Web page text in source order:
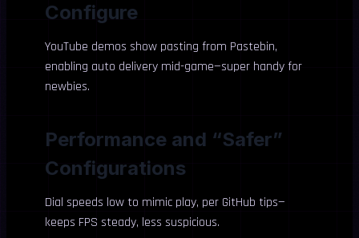
Configure
YouTube demos show pasting from Pastebin,
enabling auto delivery mid-game—super handy for
newbies.
Performance and “Safer”
Configurations
Dial speeds low to mimic play, per GitHub tips—
keeps FPS steady, less suspicious.